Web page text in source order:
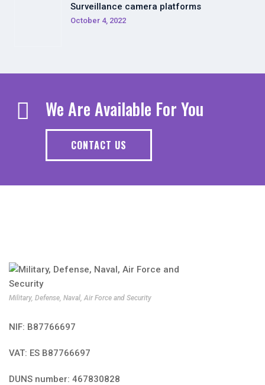
Surveillance camera platforms
October 4, 2022
We Are Available For You
CONTACT US
Military, Defense, Naval, Air Force and Security
NIF: B87766697
VAT: ES B87766697
DUNS number: 467830828